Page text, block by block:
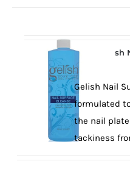
Gelish Nail
formulated
the nail
tackiness